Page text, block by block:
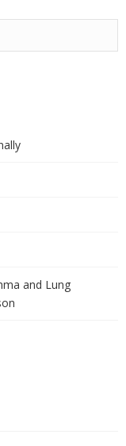
and Lung